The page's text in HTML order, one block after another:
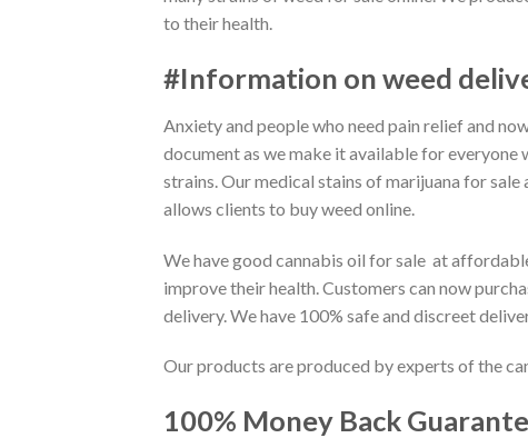
to their health.
#Information on weed
Anxiety and people who need pain relief and
document as we make it available for everyone
strains. Our medical stains of marijuana for
allows clients to buy weed online.
We have good cannabis oil for sale at
improve their health. Customers can now
delivery. We have 100% safe and discreet
Our products are produced by experts of the
100% Money Back